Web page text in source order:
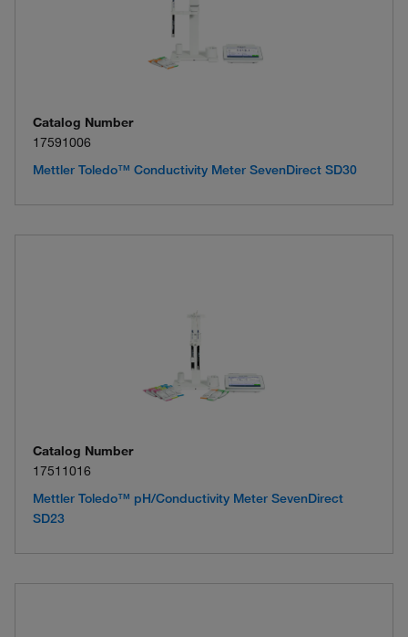
Catalog Number
17591006
Mettler Toledo™ Conductivity Meter SevenDirect SD30
Catalog Number
17511016
Mettler Toledo™ pH/Conductivity Meter SevenDirect
SD23